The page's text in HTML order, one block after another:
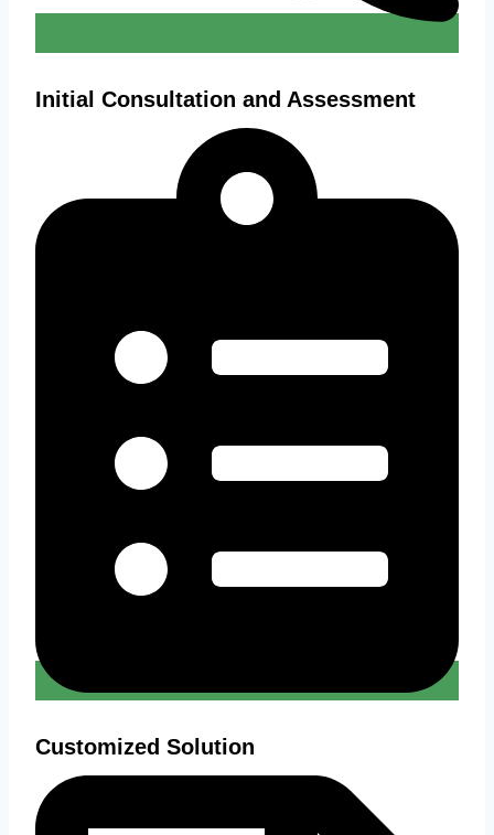
Initial Consultation and Assessment
Customized Solution